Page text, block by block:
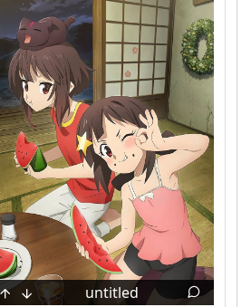
untitled Nakano Azusa (by Sawanatsu Mikan) 1